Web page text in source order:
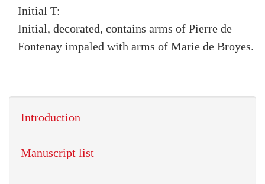
Initial T:
Initial, decorated, contains arms of Pierre de
Fontenay impaled with arms of Marie de Broyes.
Introduction
Manuscript list